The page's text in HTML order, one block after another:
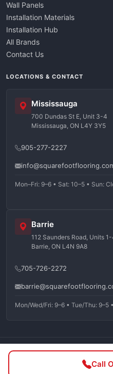
Call
Wall Panels
Installation Materials
Installation Hub
All Brands
Contact Us
LOCATIONS & CONTACT
Mississauga
700 Dundas St E, Unit 3-4
Mississauga, ON L4Y 3Y5
905-277-2227
Mon–Fri: 9–6 • Sat: 10–5 • Sun:
Barrie
112 Saunders Road, Units
Barrie, ON L4N 9A8
705-726-2272
Mon/Wed/Fri: 9–6 • Tue/Thu: 9–5
©2026Squarefoot
Privacy Policy